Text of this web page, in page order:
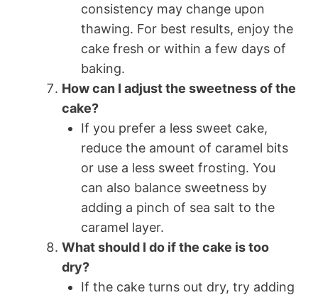
consistency may change upon
thawing. For best results, enjoy the
cake fresh or within a few days of
baking.
How can I adjust the sweetness of the
cake?
If you prefer a less sweet cake,
reduce the amount of caramel bits
or use a less sweet frosting. You
can also balance sweetness by
adding a pinch of sea salt to the
caramel layer.
What should I do if the cake is too
dry?
If the cake turns out dry, try adding